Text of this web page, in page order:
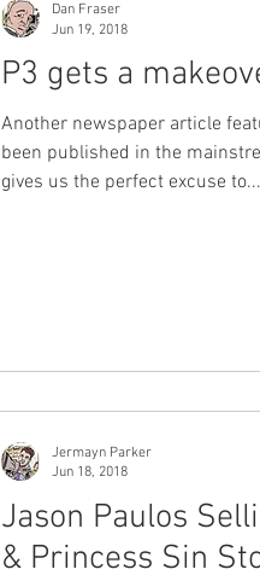
P3 gets a
Another newspaper article
been published in the
gives us the perfect excuse to...
Dan Fraser
Jun 19, 2018
Jason Paulos
& Princess Sin
Jermayn Parker
Jun 18, 2018